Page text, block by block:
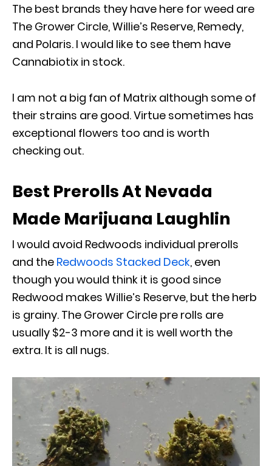
The best brands they have here for weed are
The Grower Circle, Willie’s Reserve, Remedy,
and Polaris. I would like to see them have
Cannabiotix in stock.
I am not a big fan of Matrix although some of
their strains are good. Virtue sometimes has
exceptional flowers too and is worth
checking out.
Best Prerolls At Nevada
Made Marijuana Laughlin
I would avoid Redwoods individual prerolls
and the Redwoods Stacked Deck, even
though you would think it is good since
Redwood makes Willie’s Reserve, but the herb
is grainy. The Grower Circle pre rolls are
usually $2-3 more and it is well worth the
extra. It is all nugs.